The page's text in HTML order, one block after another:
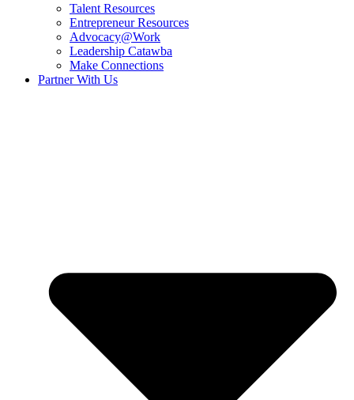
Talent Resources
Entrepreneur Resources
Advocacy@Work
Leadership Catawba
Make Connections
Partner With Us